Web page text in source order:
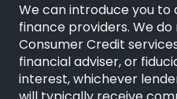
We can introduce you
finance providers. We
Consumer Credit
financial adviser, or
interest, whichever